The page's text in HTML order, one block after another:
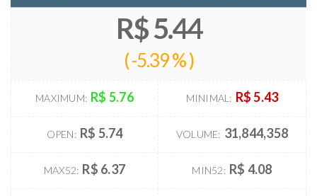
R$ 5.44
(-5.39 %)
MAXIMUM: R$ 5.76 MINIMAL: R$ 5.43
OPEN: R$ 5.74 VOLUME: 31,844,358
MAX52: R$ 6.37 MIN52: R$ 4.08